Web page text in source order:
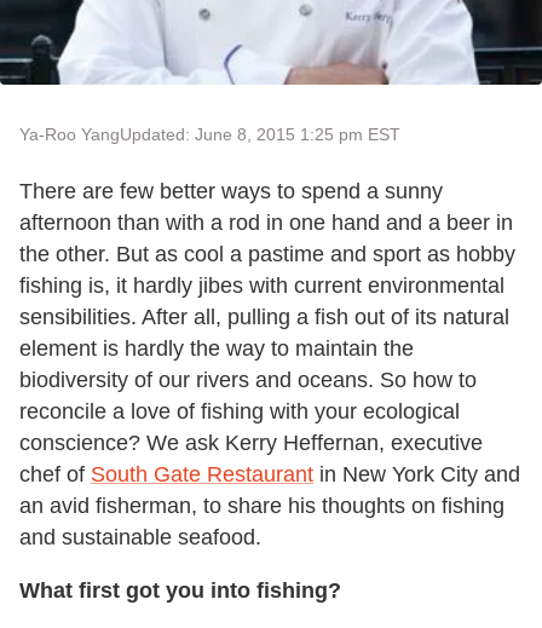
Ya-Roo YangUpdated: June 8, 2015 1:25 pm EST
There are few better ways to spend a sunny
afternoon than with a rod in one hand and a beer in
the other. But as cool a pastime and sport as hobby
fishing is, it hardly jibes with current environmental
sensibilities. After all, pulling a fish out of its natural
element is hardly the way to maintain the
biodiversity of our rivers and oceans. So how to
reconcile a love of fishing with your ecological
conscience? We ask Kerry Heffernan, executive
chef of South Gate Restaurant in New York City and
an avid fisherman, to share his thoughts on fishing
and sustainable seafood.
What first got you into fishing?